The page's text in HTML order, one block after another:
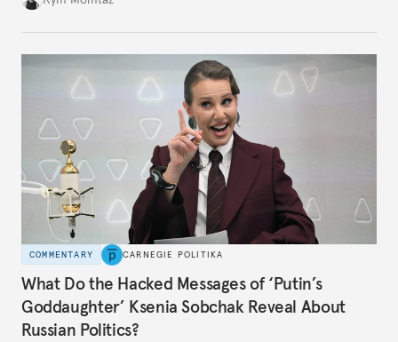
COMMENTARY CARNEGIE POLITIKA
What Do the Hacked Messages of ‘Putin’s
Goddaughter’ Ksenia Sobchak Reveal About
Russian Politics?